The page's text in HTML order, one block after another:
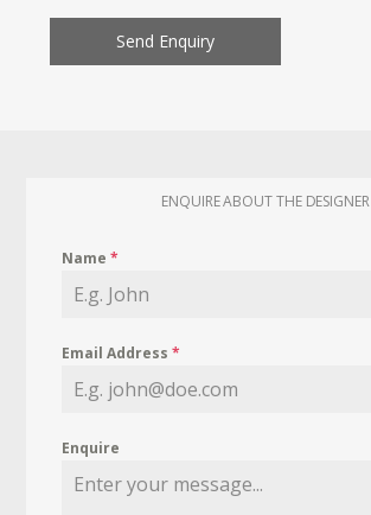
Send Enquiry
ENQUIRE ABOUT THE DESIGNER
Name*
Email Address*
Enquire